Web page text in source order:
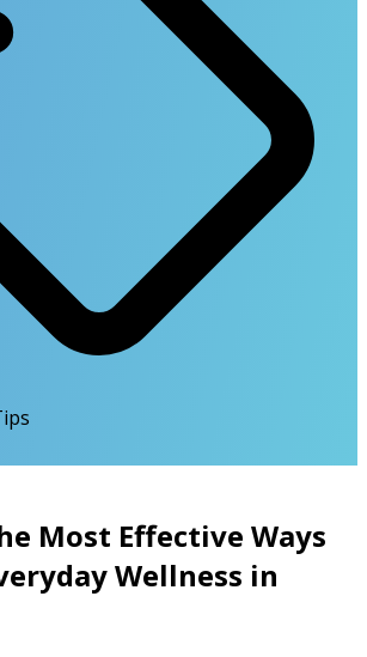
Most Effective Ways
Wellness in